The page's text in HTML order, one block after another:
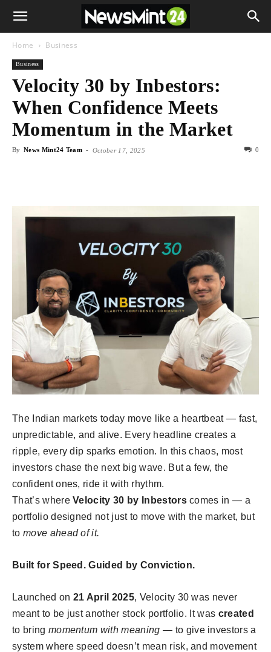
Home Business
Business
Velocity 30 by Inbestors:
When Confidence Meets
Momentum in the Market
By News Mint24 Team - October 17, 2025 0
The Indian markets today move like a heartbeat — fast,
unpredictable, and alive. Every headline creates a
ripple, every dip sparks emotion. In this chaos, most
investors chase the next big wave. But a few, the
confident ones, ride it with rhythm.
That’s whereVelocity 30 by Inbestorscomes in — a
portfolio designed not just to move with the market, but
to move ahead of it.
Built for Speed. Guided by Conviction.
Launched on 21 April 2025, Velocity 30 was never
meant to be just another stock portfolio. It was created
to bring momentum with meaning — to give investors a
system where speed doesn’t mean risk, and movement